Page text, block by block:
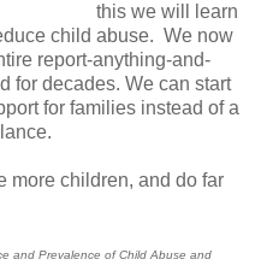
this we will learn
child abuse. We now
report-anything-and-
for decades. We can start
for families instead of a
more children, and do far
and Prevalence of Child Abuse and